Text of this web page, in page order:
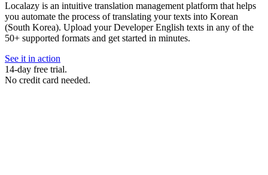
Localazy is an intuitive translation management platform that helps
you automate the process of translating your texts into Korean
(South Korea). Upload your Developer English texts in any of the
50+ supported formats and get started in minutes.
See it in action
14-day free trial.
No credit card needed.